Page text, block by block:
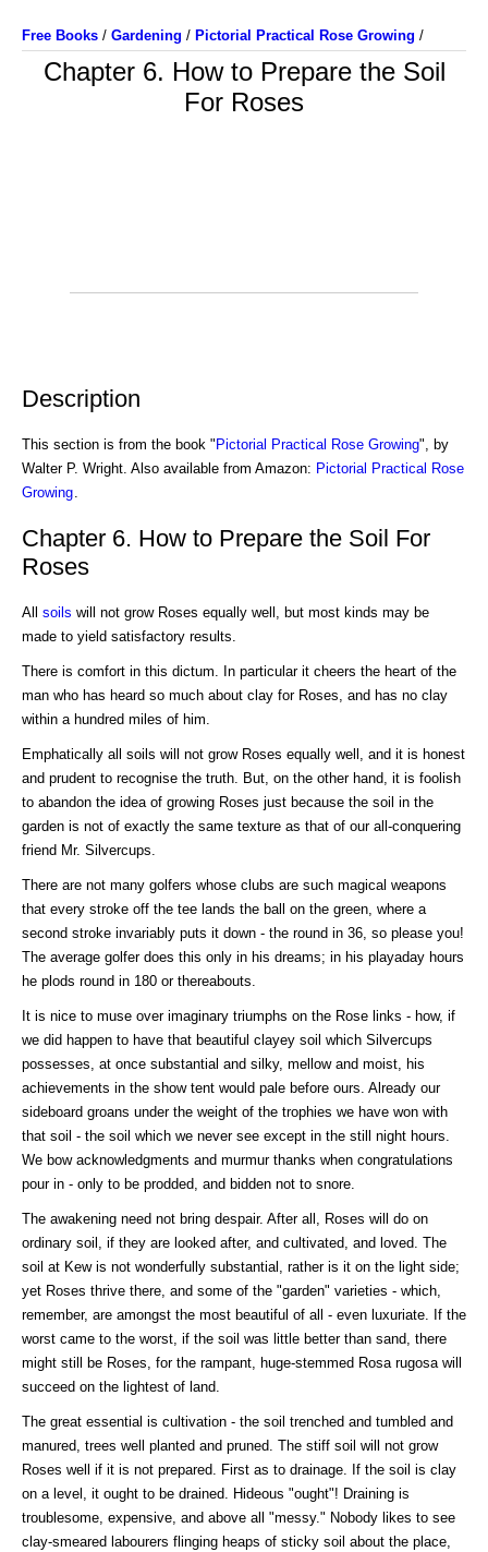
Free Books / Gardening / Pictorial Practical Rose Growing /
Chapter 6. How to Prepare the Soil
For Roses
Description
This section is from the book " Pictorial Practical Rose Growing", by
Walter P. Wright. Also available from Amazon: Pictorial Practical Rose
Growing
Chapter 6. How to Prepare the Soil For
Roses
All soils will not grow Roses equally well, but most kinds may be
made to yield satisfactory results.
There is comfort in this dictum. In particular it cheers the heart of the
man who has heard so much about clay for Roses, and has no clay
within a hundred miles of him.
Emphatically all soils will not grow Roses equally well, and it is honest
and prudent to recognise the truth. But, on the other hand, it is foolish
to abandon the idea of growing Roses just because the soil in the
garden is not of exactly the same texture as that of our all-conquering
friend Mr. Silvercups.
There are not many golfers whose clubs are such magical weapons
that every stroke off the tee lands the ball on the green, where a
second stroke invariably puts it down - the round in 36, so please you!
The average golfer does this only in his dreams; in his playaday hours
he plods round in 180 or thereabouts.
It is nice to muse over imaginary triumphs on the Rose links - how, if
we did happen to have that beautiful clayey soil which Silvercups
possesses, at once substantial and silky, mellow and moist, his
achievements in the show tent would pale before ours. Already our
sideboard groans under the weight of the trophies we have won with
that soil - the soil which we never see except in the still night hours.
We bow acknowledgments and murmur thanks when congratulations
pour in - only to be prodded, and bidden not to snore.
The awakening need not bring despair. After all, Roses will do on
ordinary soil, if they are looked after, and cultivated, and loved. The
soil at Kew is not wonderfully substantial, rather is it on the light side;
yet Roses thrive there, and some of the "garden" varieties - which,
remember, are amongst the most beautiful of all - even luxuriate. If the
worst came to the worst, if the soil was little better than sand, there
might still be Roses, for the rampant, huge-stemmed Rosa rugosa will
succeed on the lightest of land.
The great essential is cultivation - the soil trenched and tumbled and
manured, trees well planted and pruned. The stiff soil will not grow
Roses well if it is not prepared. First as to drainage. If the soil is clay
on a level, it ought to be drained. Hideous "ought"! Draining is
troublesome, expensive, and above all "messy." Nobody likes to see
clay-smeared labourers flinging heaps of sticky soil about the place,